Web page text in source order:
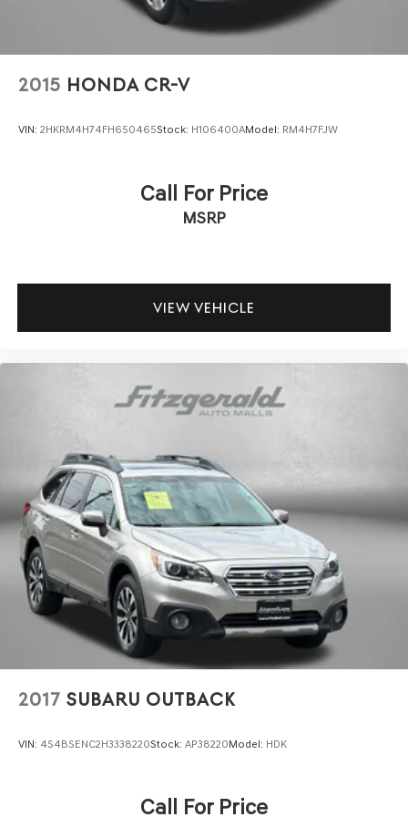
2015 HONDA CR-V
VIN: 2HKRM4H74FH650465Stock: H106400AModel: RM4H7FJW
Call For Price
MSRP
VIEW VEHICLE
2017 SUBARU OUTBACK
VIN: 4S4BSENC2H3338220Stock: AP38220Model: HDK
Call For Price